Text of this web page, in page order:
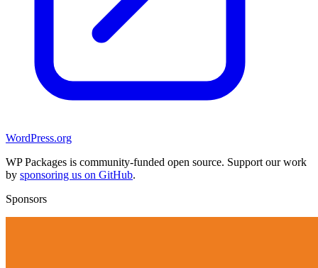
WordPress.org
WP Packages is community-funded open source. Support our work
by sponsoring us on GitHub.
Sponsors